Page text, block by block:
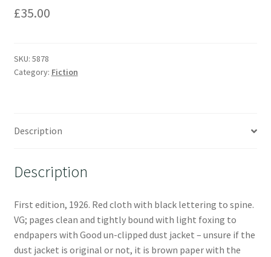
£35.00
SKU: 5878
Category: Fiction
Description
Description
First edition, 1926. Red cloth with black lettering to spine.
VG; pages clean and tightly bound with light foxing to
endpapers with Good un-clipped dust jacket – unsure if the
dust jacket is original or not, it is brown paper with the